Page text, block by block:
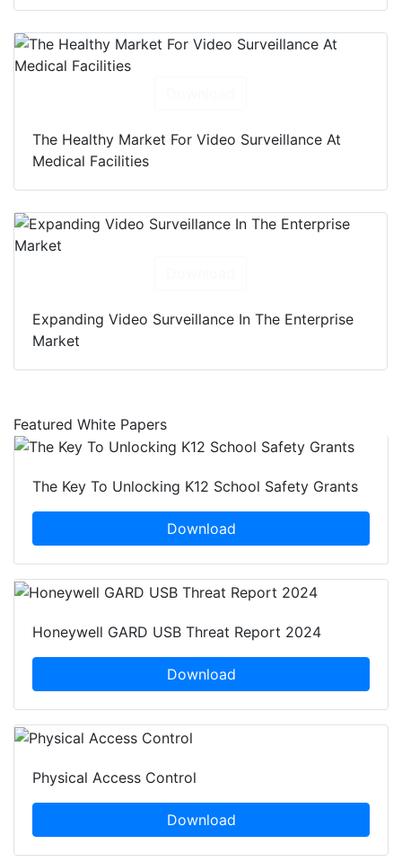
The Healthy Market For Video Surveillance At
Medical Facilities
Expanding Video Surveillance In The Enterprise
Market
Featured White Papers
The Key To Unlocking K12 School Safety Grants
Download
Honeywell GARD USB Threat Report 2024
Download
Physical Access Control
Download